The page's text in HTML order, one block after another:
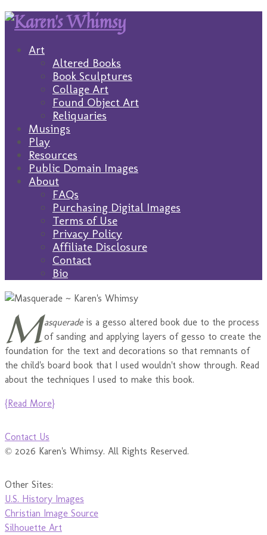
Art
Altered Books
Book Sculptures
Collage Art
Found Object Art
Reliquaries
Musings
Play
Resources
Public Domain Images
About
FAQs
Purchasing Digital Images
Terms of Use
Privacy Policy
Affiliate Disclosure
Contact
Bio
Masqueradeis a gesso altered book due to the process
of sanding and applying layers of gesso to create the
foundation for the text and decorations so that remnants of
the child's board book that I used wouldn't show through. Read
about the techniques I used to make this book.
{Read More}
Contact Us
© 2026 Karen's Whimsy. All Rights Reserved.
Other Sites:
U.S. History Images
Christian Image Source
Silhouette Art